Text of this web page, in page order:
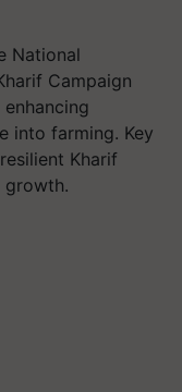
National
Campaign
into farming. Key
Kharif
growth.